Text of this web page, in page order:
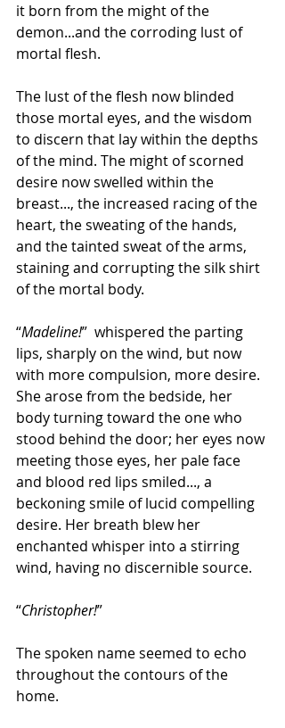
it born from the might of the
demon...and the corroding lust of
mortal flesh.
The lust of the flesh now blinded
those mortal eyes, and the wisdom
to discern that lay within the depths
of the mind. The might of scorned
desire now swelled within the
breast..., the increased racing of the
heart, the sweating of the hands,
and the tainted sweat of the arms,
staining and corrupting the silk shirt
of the mortal body.
“Madeline!”  whispered the parting
lips, sharply on the wind, but now
with more compulsion, more desire.
She arose from the bedside, her
body turning toward the one who
stood behind the door; her eyes now
meeting those eyes, her pale face
and blood red lips smiled..., a
beckoning smile of lucid compelling
desire. Her breath blew her
enchanted whisper into a stirring
wind, having no discernible source.
“Christopher!”
The spoken name seemed to echo
throughout the contours of the
home.